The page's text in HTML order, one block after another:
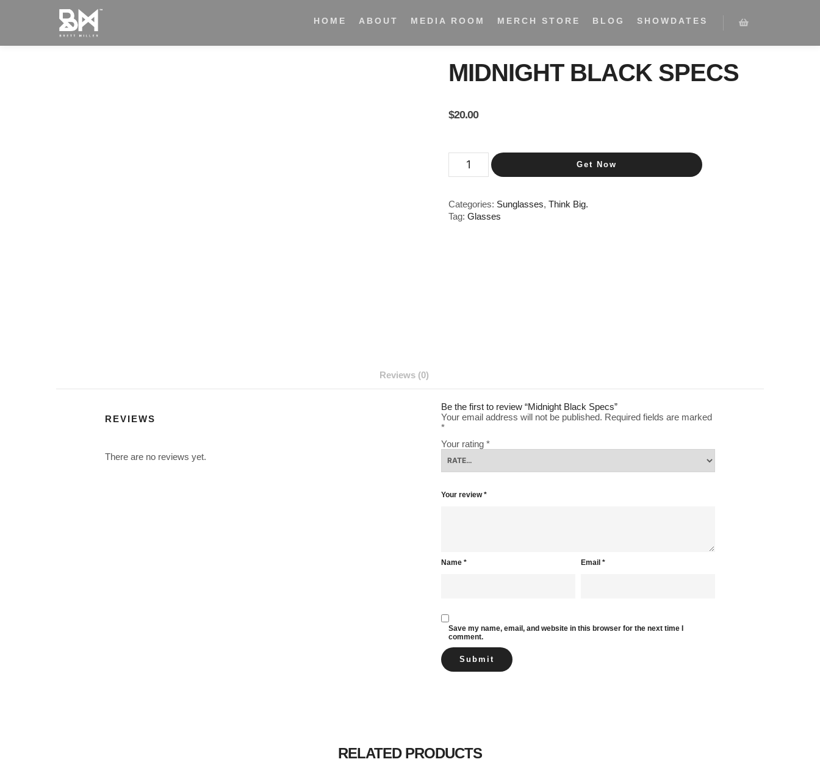
HOME ABOUT MEDIA ROOM MERCH STORE BLOG SHOWDATES
MIDNIGHT BLACK SPECS
$20.00
Get Now
Categories: Sunglasses,Think Big.
Tag:Glasses
Reviews (0)
REVIEWS
There are no reviews yet.
Be the first to review “Midnight Black Specs”
Your email address will not be published. Required fields are marked
*
Your rating *
Your review*
Name * Email *
Save my name, email, and website in this browser for the next time I
comment.
RELATED PRODUCTS